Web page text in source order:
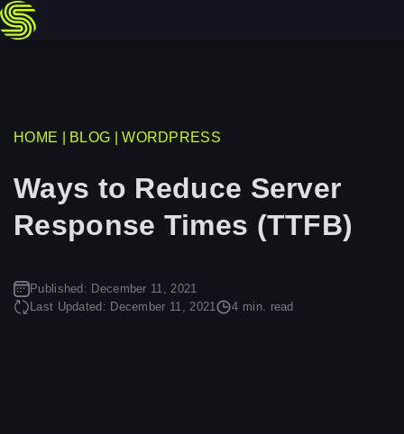
Skip
content
HOME BLOG |WORDPRESS
Ways to Reduce Server
Response Times (TTFB)
Published: December 11, 2021
Last Updated: December 11, 2021 4 min. read